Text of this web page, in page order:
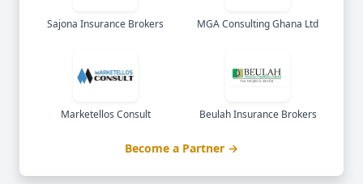
Sajona Insurance Brokers MGA Consulting Ghana Ltd
Marketellos Consult Beulah Insurance Brokers
Become a Partner →